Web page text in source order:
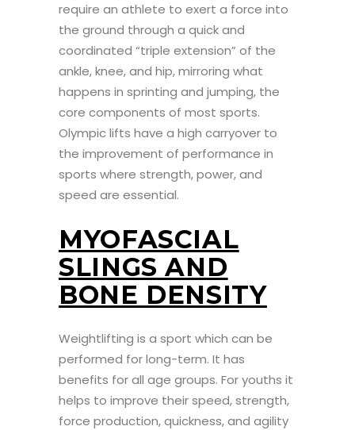
require an athlete to exert a force into
the ground through a quick and
coordinated “triple extension” of the
ankle, knee, and hip, mirroring what
happens in sprinting and jumping, the
core components of most sports.
Olympic lifts have a high carryover to
the improvement of performance in
sports where strength, power, and
speed are essential.
MYOFASCIAL
SLINGS AND
BONE DENSITY
Weightlifting is a sport which can be
performed for long-term. It has
benefits for all age groups. For youths it
helps to improve their speed, strength,
force production, quickness, and agility